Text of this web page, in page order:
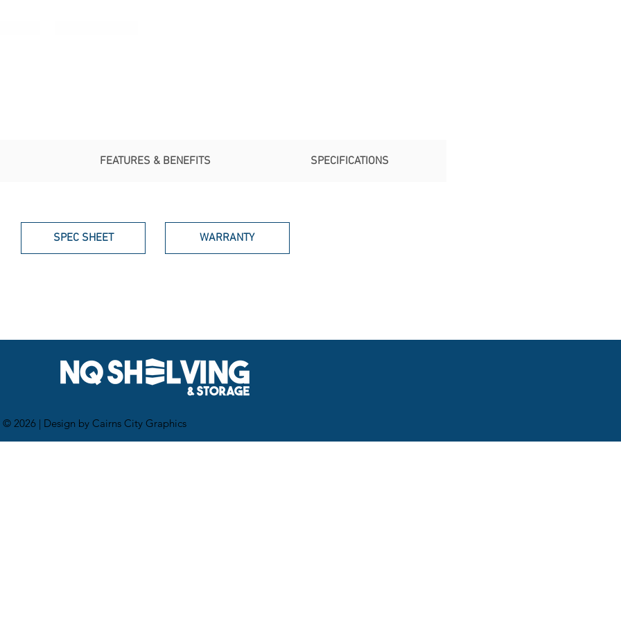
FEATURES & BENEFITS SPECIFICATIONS
SPEC SHEET WARRANTY
2026 | Design by Cairns City Graphics